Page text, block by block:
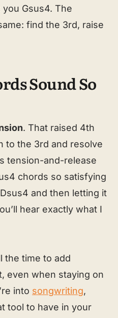
Gsus4. The
find the 3rd, raise
Sound So
. That raised 4th
to the 3rd and resolve
tension-and-release
chords so satisfying
and then letting it
hear exactly what I
the time to add
even when staying on
into songwriting,
tool to have in your